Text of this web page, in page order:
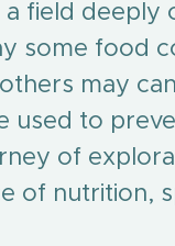
a field deeply
some food
may
used to
of
of nutrition,